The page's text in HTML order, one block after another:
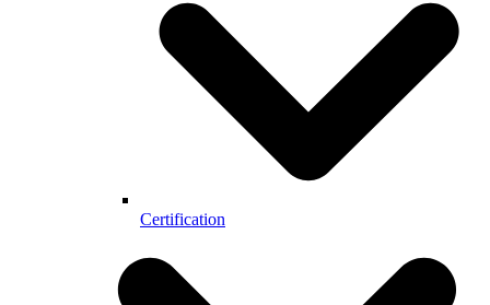
Certification